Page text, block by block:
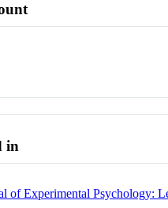
in
of Experimental Psychology: